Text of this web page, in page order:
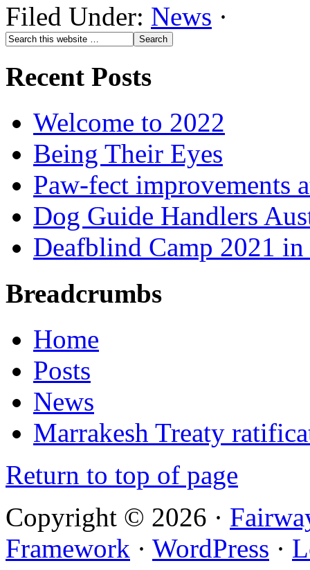
Filed Under: News ·
Recent Posts
Welcome to 2022
Being Their Eyes
Paw-fect improvements
Dog Guide Handlers
Deafblind Camp 2021
Breadcrumbs
Home
Posts
News
Marrakesh Treaty
Return to top of page
Copyright © 2026 ·
Framework · WordPress ·